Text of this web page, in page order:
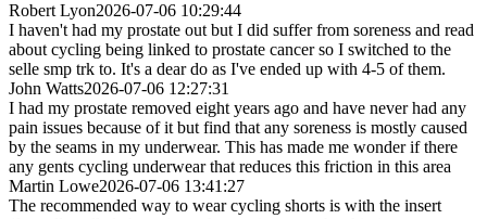
Robert Lyon2026-07-06 10:29:44
I haven't had my prostate out but I did suffer from soreness and read
about cycling being linked to prostate cancer so I switched to the
selle smp trk to. It's a dear do as I've ended up with 4-5 of them.
John Watts2026-07-06 12:27:31
I had my prostate removed eight years ago and have never had any
pain issues because of it but find that any soreness is mostly caused
by the seams in my underwear. This has made me wonder if there
any gents cycling underwear that reduces this friction in this area
Martin Lowe2026-07-06 13:41:27
The recommended way to wear cycling shorts is with the insert